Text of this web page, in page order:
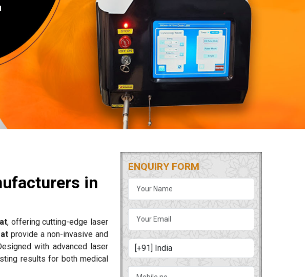
in
, offering cutting-edge laser
provide a non-invasive and
with advanced laser
results for both medical
ENQUIRY FORM